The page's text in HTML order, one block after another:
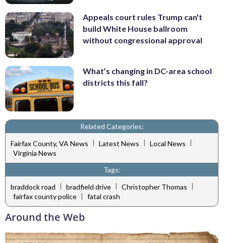
Appeals court rules Trump can't
build White House ballroom
without congressional approval
What’s changing in DC-area school
districts this fall?
Related Categories:
Fairfax County, VA News | Latest News | Local News |
Virginia News
Tags:
braddock road | bradfield drive | Christopher Thomas |
fairfax county police | fatal crash
Around the Web